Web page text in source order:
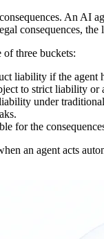
An AI
consequences,
three buckets:
liability if the agent
to strict liability
under
for the
an agent acts